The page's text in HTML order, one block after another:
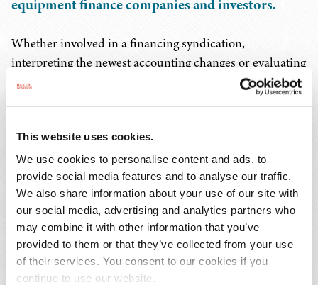
This website uses cookies.
We use cookies to personalise content and ads, to
provide social media features and to analyse our traffic.
We also share information about your use of our site with
our social media, advertising and analytics partners who
may combine it with other information that you’ve
provided to them or that they’ve collected from your use
of their services. You consent to our cookies if you
continue to use our website.
equipment finance companies and investors.
Whether involved in a financing syndication,
interpreting the newest accounting changes or evaluating
credit or collateral exposures, our attorneys help clients
structure deals in both challenging and booming
Our versatility is borne out by our ability to put together
finance transactions involving local and regional
institutions as well as to close major deals for the biggest
national lenders. In addition to the experience and
knowledge required to facilitate sophisticated
arrangements such as structured financing agreements
or multi-party syndications, we also deliver all the legal